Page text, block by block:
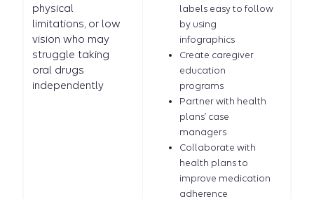
physical
limitations, or low
vision who may
struggle taking
oral drugs
independently
labels easy to follow
by using
infographics
Create caregiver
education
programs
Partner with health
plans’ case
managers
Collaborate with
health plans to
improve medication
adherence